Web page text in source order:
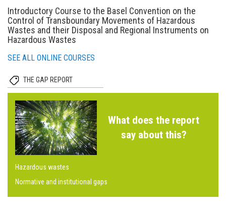
Introductory Course to the Basel Convention on the
Control of Transboundary Movements of Hazardous
Wastes and their Disposal and Regional Instruments on
Hazardous Wastes
SEE ALL ONLINE COURSES
THE GAP REPORT
What does the report
say about this?
Hazardous wastes
Normative and institutional gaps